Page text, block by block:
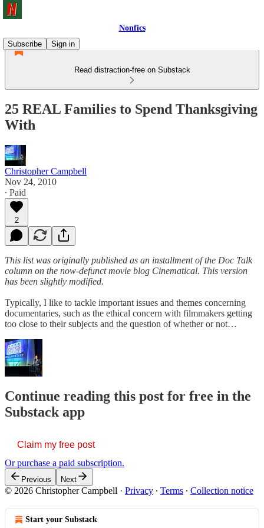
Nonfics
Subscribe
Sign in
Read distraction-free on Substack
25 REAL Families to Spend Thanksgiving
With
Christopher Campbell
Nov 24, 2010
∙ Paid
2
This list was originally published as an installment of the Doc Talk
column on the now-defunct movie blog Cinematical. This version
has been slightly modified.
Typically, I like to tackle important issues and themes concerning
documentaries, such as the ethical concern with filmmakers getting
too close to their subjects and the question of whether or not…
Continue reading this post for free in the
Substack app
Claim my free post
Or purchase a paid subscription.
Previous Next
© 2026 Christopher Campbell · Privacy ∙ Terms ∙ Collection notice
Start your Substack